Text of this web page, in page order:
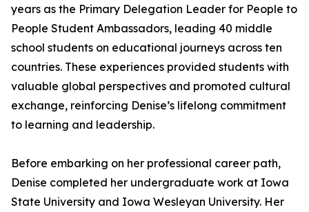
years as the Primary Delegation Leader for People to
People Student Ambassadors, leading 40 middle
school students on educational journeys across ten
countries. These experiences provided students with
valuable global perspectives and promoted cultural
exchange, reinforcing Denise’s lifelong commitment
to learning and leadership.
Before embarking on her professional career path,
Denise completed her undergraduate work at Iowa
State University and Iowa Wesleyan University. Her